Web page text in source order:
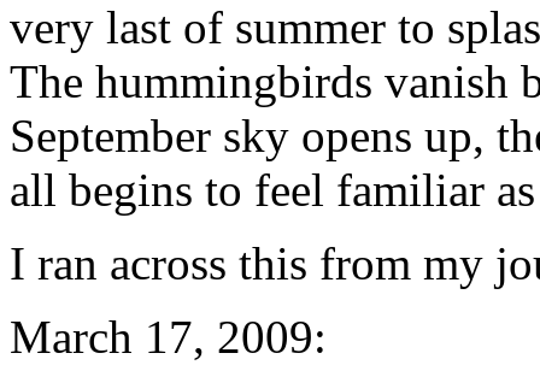
very last of summer to
The hummingbirds vanish
September sky opens up,
all begins to feel familiar
I ran across this from my
March 17, 2009: